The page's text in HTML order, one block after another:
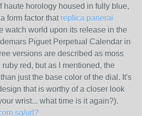
haute horology housed in fully blue,
form factor that replica panerai
watch world upon its release in the
Piguet Perpetual Calendar in
versions are described as moss
red, but as I mentioned, the
just the base color of the dial. It's
that is worthy of a closer look
wrist... what time is it again?).
url?